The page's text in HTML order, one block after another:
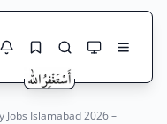
Islamabad 2026 –